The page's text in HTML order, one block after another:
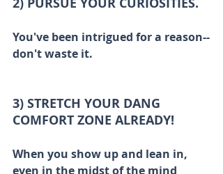
You've been intrigued for a reason--
don't waste it.
3) STRETCH YOUR DANG
COMFORT ZONE ALREADY!
When you show up and lean in,
even in the midst of the mind